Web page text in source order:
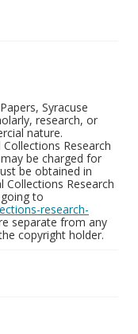
Syracuse
research, or
nature.
Research
be charged for
be obtained in
Collections Research
to
research-
separate from any
copyright holder.